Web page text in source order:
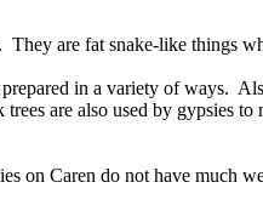
are fat snake-like things
in a variety of ways.
are also used by gypsies
on Caren do not have